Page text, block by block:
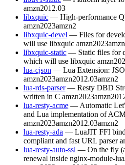
amzn2012.03
libxquic — High-performance
amzn2023amzn2
libxquic-devel — Files for
will use libxquic amzn2023
libxquic-static — Static files for
which will use libxquic
lua-cjson — Lua Extension:
amzn2023amzn2012.03amzn2
lua-rds-parser — Resty DBD
written in C amzn2023
lua-resty-acme — Automatic
and Lua implementation of
amzn2023amzn2012.03amzn2
lua-resty-ada — LuaJIT FFI
compliant and fast URL parser
lua-resty-auto-ssl — On the fly
renewal inside nginx-module-